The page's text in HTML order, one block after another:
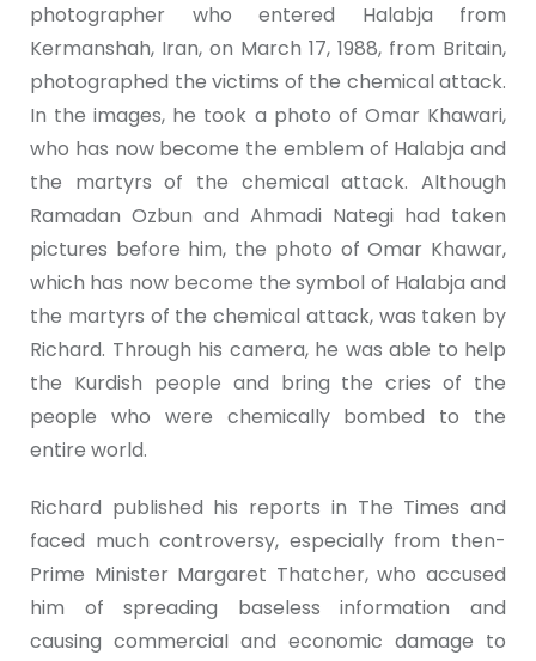
photographer who entered Halabja from
Kermanshah, Iran, on March 17, 1988, from Britain,
photographed the victims of the chemical attack.
In the images, he took a photo of Omar Khawari,
who has now become the emblem of Halabja and
the martyrs of the chemical attack. Although
Ramadan Ozbun and Ahmadi Nategi had taken
pictures before him, the photo of Omar Khawar,
which has now become the symbol of Halabja and
the martyrs of the chemical attack, was taken by
Richard. Through his camera, he was able to help
the Kurdish people and bring the cries of the
people who were chemically bombed to the
entire world.
Richard published his reports in The Times and
faced much controversy, especially from then-
Prime Minister Margaret Thatcher, who accused
him of spreading baseless information and
causing commercial and economic damage to